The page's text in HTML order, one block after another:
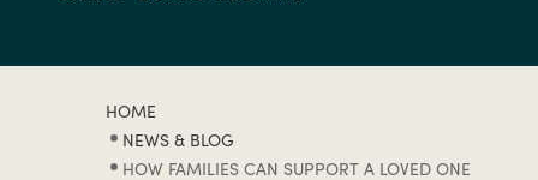
HOME
NEWS & BLOG
HOW FAMILIES CAN SUPPORT A LOVED ONE